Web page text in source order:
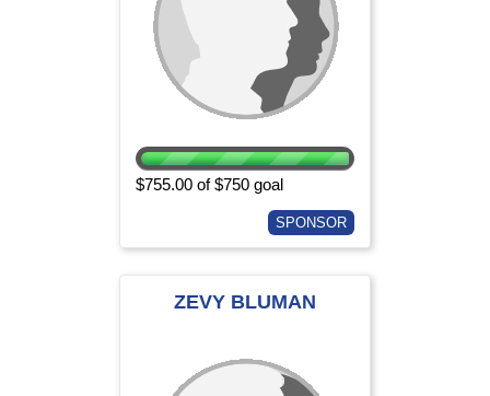
$755.00 of $750 goal
SPONSOR
ZEVY BLUMAN